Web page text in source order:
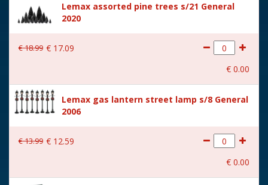
Village name Spooky Town
With lighting No
With movement
Location ST-P20-AA
Height in cm 5.5
(B x D x H) 6.2x2.5x5.5 cm
Lemax assorted pine trees s/21 General
2020
€18.99 € 17.09
€ 0.00
Lemax gas lantern street lamp s/8 General
2006
€13.99 € 12.59
€ 0.00